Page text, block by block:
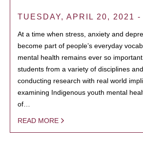
TUESDAY, APRIL 20, 2021 -
At a time when stress, anxiety and
become part of people’s everyday
mental health remains ever so
students from a variety of disciplines
conducting research with real world
examining Indigenous youth mental
of…
READ MORE